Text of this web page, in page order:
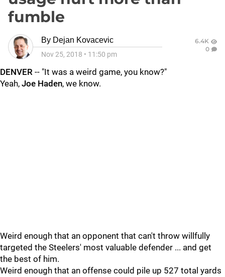
fumble
By Dejan Kovacevic
Nov 25, 2018 • 11:50 pm
6.4K
0
DENVER -- "It was a weird game, you know?"
Yeah, Joe Haden, we know.
Weird enough that an opponent that can't throw willfully
targeted the Steelers' most valuable defender ... and get
the best of him.
Weird enough that an offense could pile up 527 total yards